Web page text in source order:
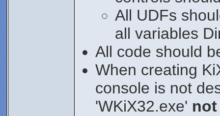
All UDFs
all variables
All code should
When creating
console is not
'WKiX32.exe' not